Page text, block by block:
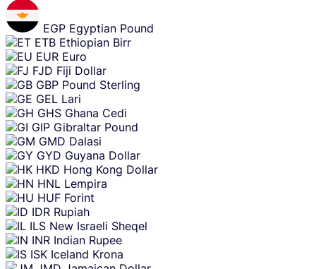
EGP Egyptian Pound
ETB Ethiopian Birr
EUR Euro
FJD Fiji Dollar
GBP Pound Sterling
GEL Lari
GHS Ghana Cedi
GIP Gibraltar Pound
GMD Dalasi
GYD Guyana Dollar
HKD Hong Kong Dollar
HNL Lempira
HUF Forint
IDR Rupiah
ILS New Israeli Sheqel
INR Indian Rupee
ISK Iceland Krona